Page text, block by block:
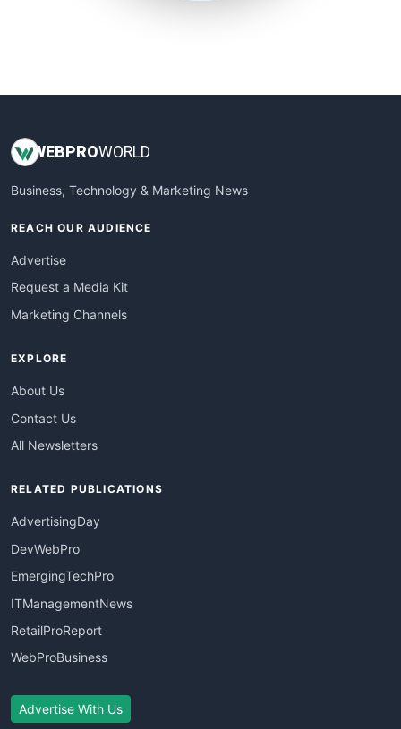
WEBPROWORLD
Business, Technology & Marketing News
REACH OUR AUDIENCE
Advertise
Request a Media Kit
Marketing Channels
EXPLORE
About Us
Contact Us
All Newsletters
RELATED PUBLICATIONS
AdvertisingDay
DevWebPro
EmergingTechPro
ITManagementNews
RetailProReport
WebProBusiness
Advertise With Us